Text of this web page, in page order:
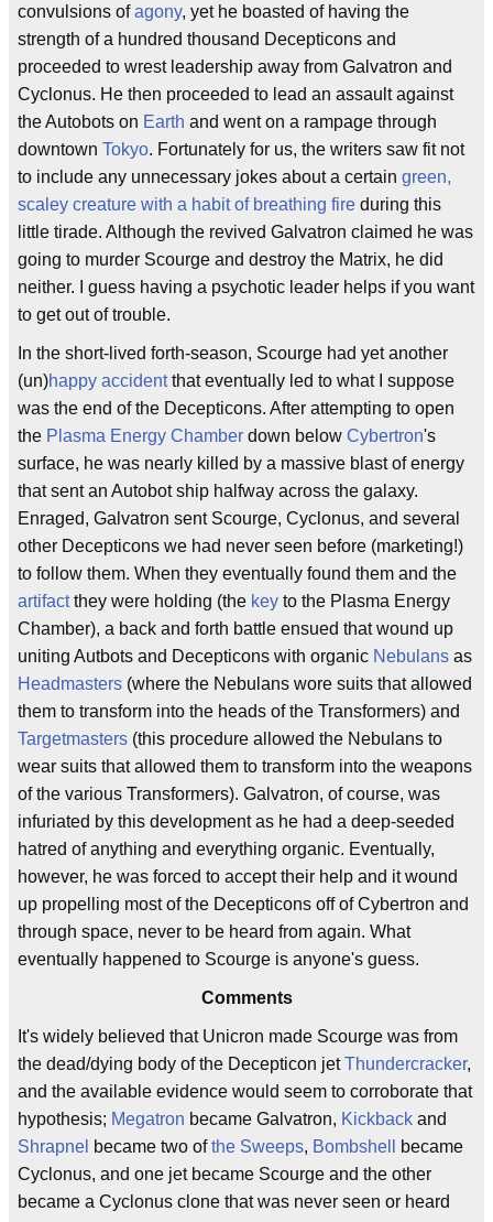
convulsions ofagony, yet he boasted of having the
strength of a hundred thousand Decepticons and
proceeded to wrest leadership away from Galvatron and
Cyclonus. He then proceeded to lead an assault against
the Autobots on Earth and went on a rampage through
downtown Tokyo. Fortunately for us, the writers saw fit not
to include any unnecessary jokes about a certain green,
scaley creature with a habit of breathing fire during this
little tirade. Although the revived Galvatron claimed he was
going to murder Scourge and destroy the Matrix, he did
neither. I guess having a psychotic leader helps if you want
to get out of trouble.
In the short-lived forth-season, Scourge had yet another
(un)happy accidentthat eventually led to what I suppose
was the end of the Decepticons. After attempting to open
the Plasma Energy Chamber down below Cybertron's
surface, he was nearly killed by a massive blast of energy
that sent an Autobot ship halfway across the galaxy.
Enraged, Galvatron sent Scourge, Cyclonus, and several
other Decepticons we had never seen before (marketing!)
to follow them. When they eventually found them and the
artifactthey were holding (the key to the Plasma Energy
Chamber), a back and forth battle ensued that wound up
uniting Autbots and Decepticons with organic Nebulans as
Headmasters (where the Nebulans wore suits that allowed
them to transform into the heads of the Transformers) and
Targetmasters (this procedure allowed the Nebulans to
wear suits that allowed them to transform into the weapons
of the various Transformers). Galvatron, of course, was
infuriated by this development as he had a deep-seeded
hatred of anything and everything organic. Eventually,
however, he was forced to accept their help and it wound
up propelling most of the Decepticons off of Cybertron and
through space, never to be heard from again. What
eventually happened to Scourge is anyone's guess.
Comments
It's widely believed that Unicron made Scourge was from
the dead/dying body of the Decepticon jetThundercracker,
and the available evidence would seem to corroborate that
hypothesis; Megatron became Galvatron, Kickback and
Shrapnel became two ofthe Sweeps, Bombshell
became
Cyclonus, and one jet became Scourge and the other
became a Cyclonus clone that was never seen or heard